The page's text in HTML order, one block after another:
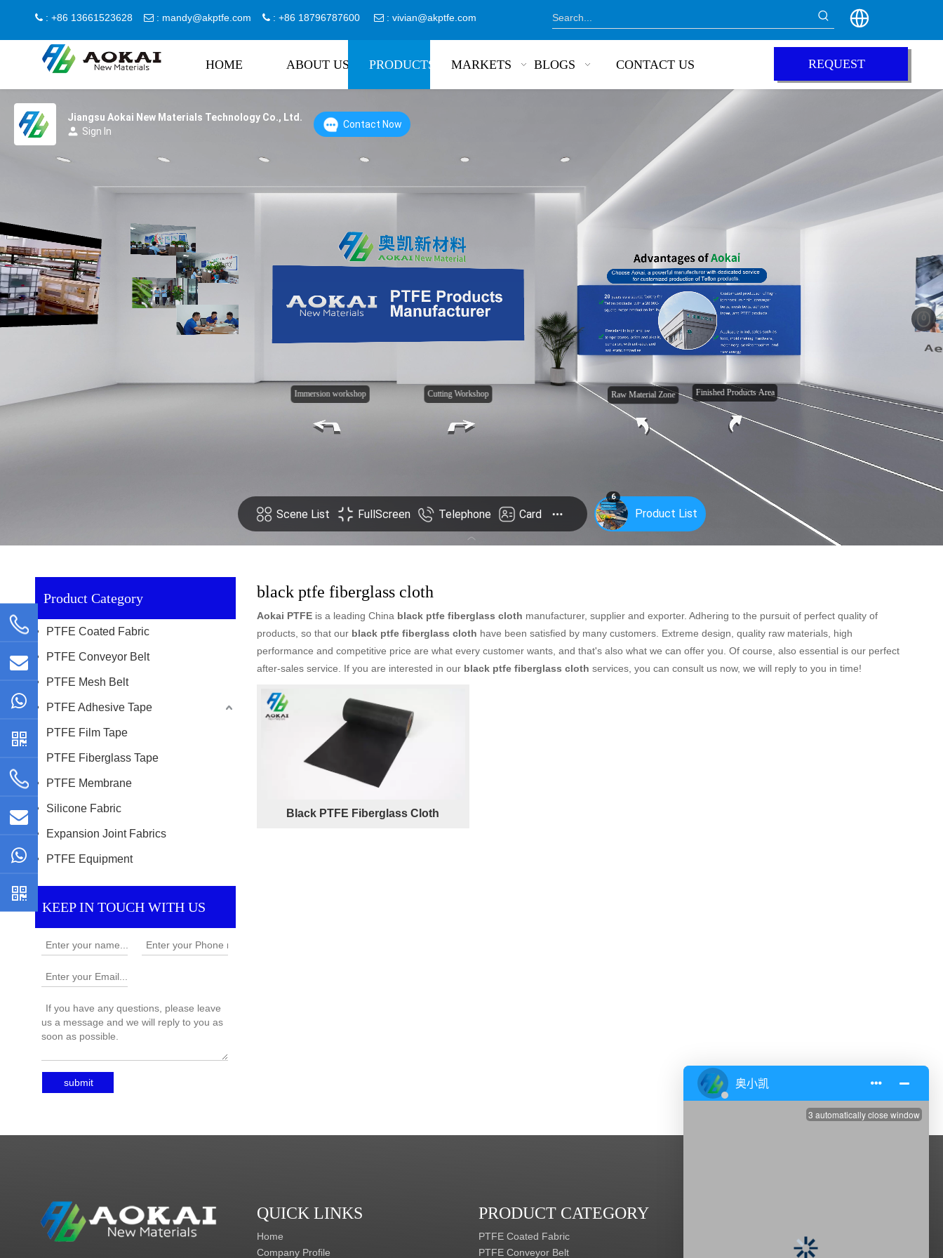
 : +86 13661523628  : mandy@akptfe.com  : +86 18796787600  : vivian@akptfe.com
HOME ABOUT US PRODUCTS MARKETS BLOGS CONTACT US REQUEST
Product Category
PTFE Coated Fabric
PTFE Conveyor Belt
PTFE Mesh Belt
PTFE Adhesive Tape
PTFE Film Tape
PTFE Fiberglass Tape
PTFE Membrane
Silicone Fabric
Expansion Joint Fabrics
PTFE Equipment
KEEP IN TOUCH WITH US
submit
black ptfe fiberglass cloth
Aokai PTFE is a leading China black ptfe fiberglass cloth manufacturer, supplier and exporter. Adhering to the pursuit of perfect quality of
products, so that our black ptfe fiberglass cloth have been satisfied by many customers. Extreme design, quality raw materials, high
performance and competitive price are what every customer wants, and that's also what we can offer you. Of course, also essential is our perfect
after-sales service. If you are interested in our black ptfe fiberglass cloth services, you can consult us now, we will reply to you in time!
Black PTFE Fiberglass Cloth
QUICK LINKS
Home
Company Profile
PRODUCT CATEGORY
PTFE Coated Fabric
PTFE Conveyor Belt
Address: Zhenxing Road,Dasheng
Industrial Park,Taixing 225400, Jiangsu,China